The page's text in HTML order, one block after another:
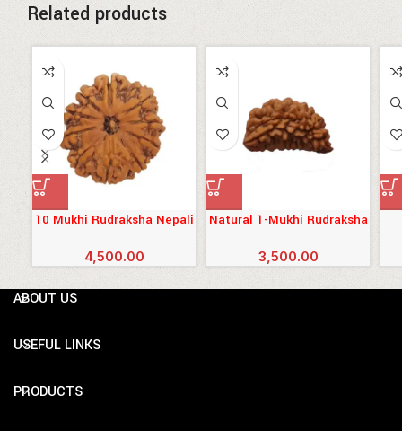
Related products
10 Mukhi Rudraksha Nepali
4,500.00
Natural 1-Mukhi Rudraksha
3,500.00
ABOUT US
USEFUL LINKS
PRODUCTS